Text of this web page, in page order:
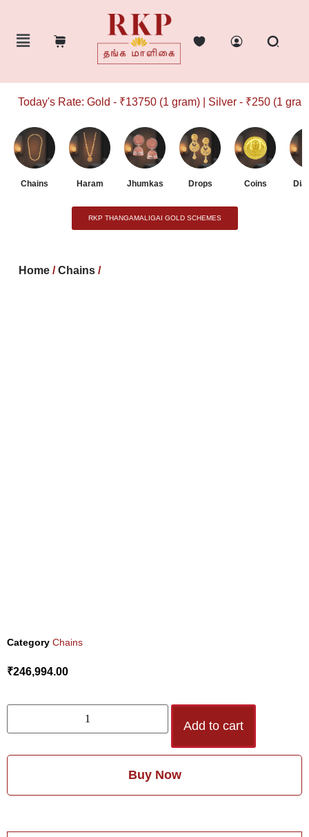
Today's Rate: Gold - ₹13750 (1 gram) | Silver - ₹250 (1 gram)
Chains Haram Jhumkas Drops Coins
RKP THANGAMALIGAI GOLD SCHEMES
Home /Chains /
Category Chains
₹246,994.00
Add to cart
Buy Now